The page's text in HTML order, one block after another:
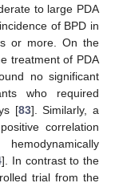
to large PDA
of BPD in
or more. On the
treatment of PDA
no significant
who required
[83]. Similarly, a
correlation
]. In contrast to the
trial from the